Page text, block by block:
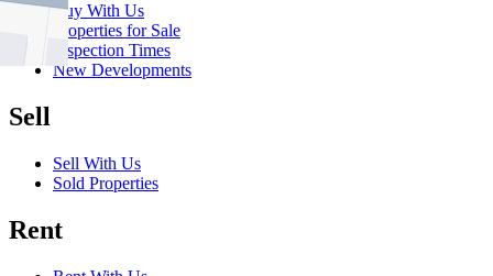
Buy With Us
Properties for Sale
Inspection Times
New Developments
Sell
Sell With Us
Sold Properties
Rent